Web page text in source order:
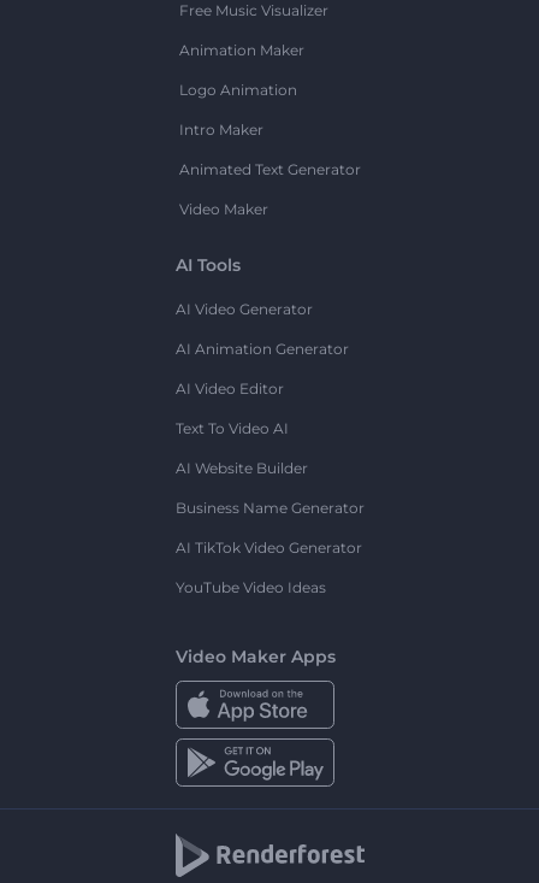
Free Music Visualizer
Animation Maker
Logo Animation
Intro Maker
Animated Text Generator
Video Maker
AI Tools
AI Video Generator
AI Animation Generator
AI Video Editor
Text To Video AI
AI Website Builder
Business Name Generator
AI TikTok Video Generator
YouTube Video Ideas
Video Maker Apps